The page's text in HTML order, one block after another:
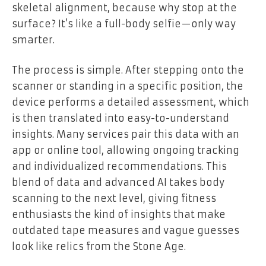
skeletal alignment, because why stop at the
surface? It’s like a full-body selfie—only way
smarter.
The process is simple. After stepping onto the
scanner or standing in a specific position, the
device performs a detailed assessment, which
is then translated into easy-to-understand
insights. Many services pair this data with an
app or online tool, allowing ongoing tracking
and individualized recommendations. This
blend of data and advanced AI takes body
scanning to the next level, giving fitness
enthusiasts the kind of insights that make
outdated tape measures and vague guesses
look like relics from the Stone Age.